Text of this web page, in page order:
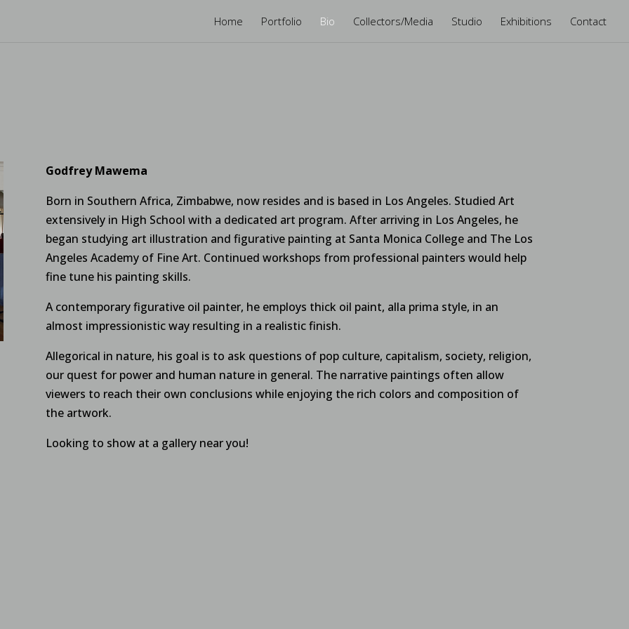
Home Portfolio Bio Collectors/Media Studio Exhibitions Contact
Godfrey Mawema
Born in Southern Africa, Zimbabwe, now resides and is based in Los Angeles. Studied Art
extensively in High School with a dedicated art program. After arriving in Los Angeles, he
began studying art illustration and figurative painting at Santa Monica College and The Los
Angeles Academy of Fine Art. Continued workshops from professional painters would help
fine tune his painting skills.
A contemporary figurative oil painter, he employs thick oil paint, alla prima style, in an
almost impressionistic way resulting in a realistic finish.
Allegorical in nature, his goal is to ask questions of pop culture, capitalism, society, religion,
our quest for power and human nature in general. The narrative paintings often allow
viewers to reach their own conclusions while enjoying the rich colors and composition of
the artwork.
Looking to show at a gallery near you!